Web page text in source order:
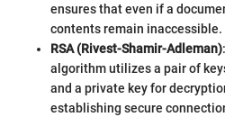
ensures that even if a
contents remain inaccessible.
RSA (Rivest-Shamir-Adleman)
algorithm utilizes a pair of
and a private key for
establishing secure